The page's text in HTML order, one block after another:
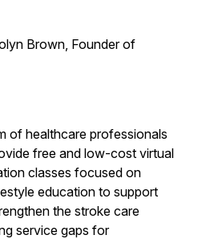
Brown, Founder of
of healthcare professionals
free and low-cost virtual
classes focused on
education to support
the stroke care
service gaps for